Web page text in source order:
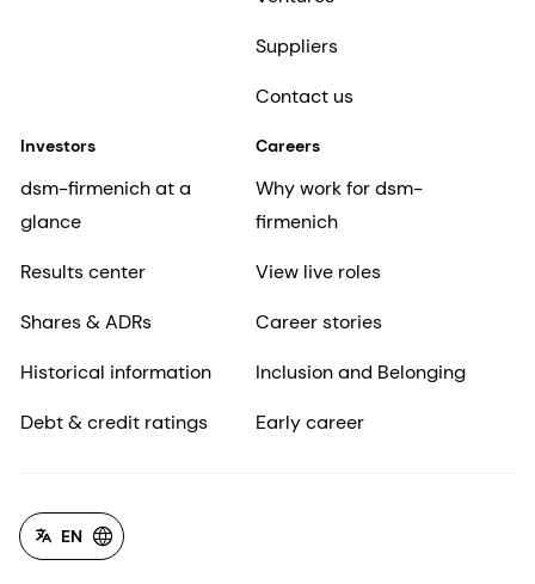
Suppliers
Contact us
Investors
dsm-firmenich at a
glance
Results center
Shares & ADRs
Historical information
Debt & credit ratings
Careers
Why work for dsm-
firmenich
View live roles
Career stories
Inclusion and Belonging
Early career
EN